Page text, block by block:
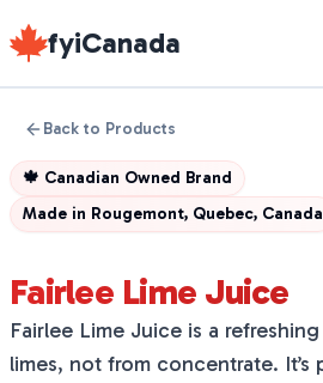
fyiCanada
Back to Products
🍁 Canadian Owned Brand
Made in Rougemont, Quebec, Canada
Fairlee Lime Juice
Fairlee Lime Juice is a
limes, not from concentrate.